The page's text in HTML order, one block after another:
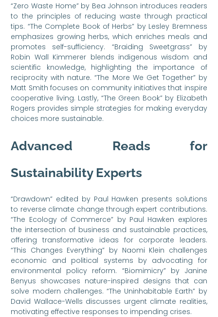
“Zero Waste Home” by Bea Johnson introduces readers
to the principles of reducing waste through practical
tips. “The Complete Book of Herbs” by Lesley Bremness
emphasizes growing herbs, which enriches meals and
promotes self-sufficiency. “Braiding Sweetgrass” by
Robin Wall Kimmerer blends indigenous wisdom and
scientific knowledge, highlighting the importance of
reciprocity with nature. “The More We Get Together” by
Matt Smith focuses on community initiatives that inspire
cooperative living. Lastly, “The Green Book” by Elizabeth
Rogers provides simple strategies for making everyday
choices more sustainable.
Advanced Reads for
Sustainability Experts
“Drawdown” edited by Paul Hawken presents solutions
to reverse climate change through expert contributions.
“The Ecology of Commerce” by Paul Hawken explores
the intersection of business and sustainable practices,
offering transformative ideas for corporate leaders.
“This Changes Everything” by Naomi Klein challenges
economic and political systems by advocating for
environmental policy reform. “Biomimicry” by Janine
Benyus showcases nature-inspired designs that can
solve modern challenges. “The Uninhabitable Earth” by
David Wallace-Wells discusses urgent climate realities,
motivating effective responses to impending crises.